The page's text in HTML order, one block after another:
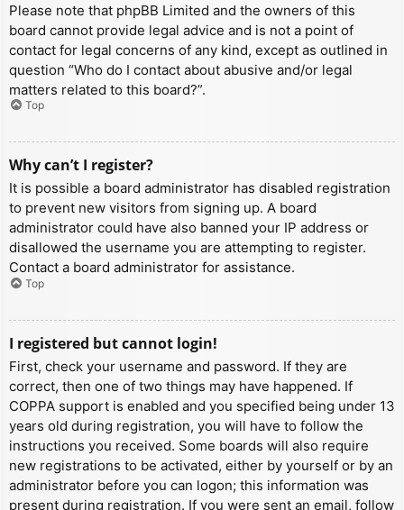
Please note that phpBB Limited and the owners of this
board cannot provide legal advice and is not a point of
contact for legal concerns of any kind, except as outlined in
question “Who do I contact about abusive and/or legal
matters related to this board?”.
Top
Why can’t I register?
It is possible a board administrator has disabled registration
to prevent new visitors from signing up. A board
administrator could have also banned your IP address or
disallowed the username you are attempting to register.
Contact a board administrator for assistance.
Top
I registered but cannot login!
First, check your username and password. If they are
correct, then one of two things may have happened. If
COPPA support is enabled and you specified being under 13
years old during registration, you will have to follow the
instructions you received. Some boards will also require
new registrations to be activated, either by yourself or by an
administrator before you can logon; this information was
present during registration. If you were sent an email, follow